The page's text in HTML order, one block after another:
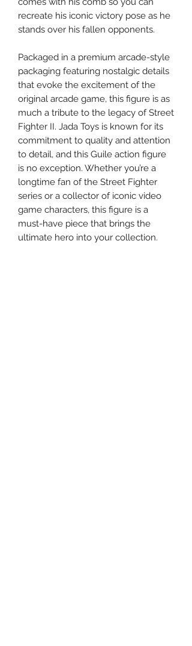
recreate his iconic victory pose as he
stands over his fallen opponents.
Packaged in a premium arcade-style
packaging featuring nostalgic details
that evoke the excitement of the
original arcade game, this figure is as
much a tribute to the legacy of Street
Fighter II. Jada Toys is known for its
commitment to quality and attention
to detail, and this Guile action figure
is no exception. Whether you’re a
longtime fan of the Street Fighter
series or a collector of iconic video
game characters, this figure is a
must-have piece that brings the
ultimate hero into your collection.